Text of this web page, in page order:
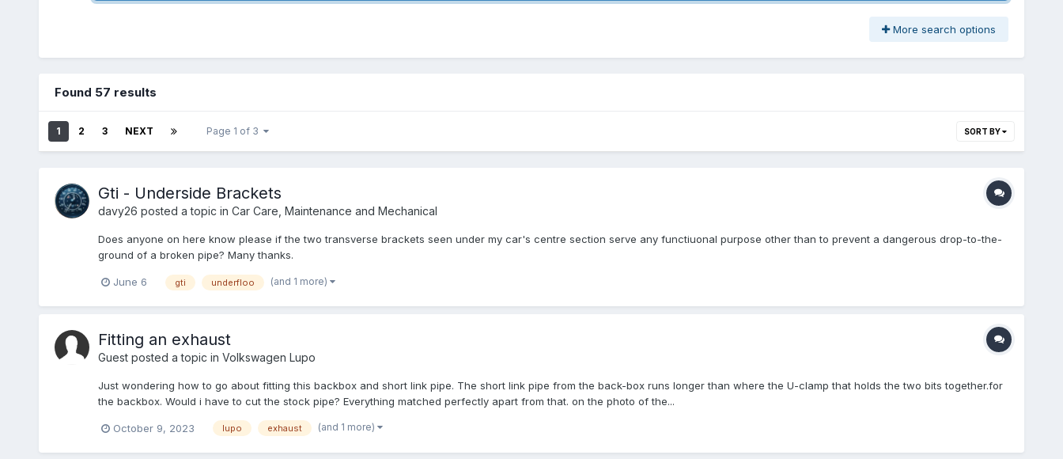
More search options
Found 57 results
1 2 3 NEXT Page 1 of 3 SORT BY
Gti - Underside Brackets
davy26 posted a topic in Car Care, Maintenance and Mechanical
Does anyone on here know please if the two transverse brackets seen under my car's centre section serve any functiuonal purpose other than to prevent a dangerous drop-to-the-
ground of a broken pipe? Many thanks.
June 6 gti underfloo (and 1 more)
Fitting an exhaust
Guest posted a topic in Volkswagen Lupo
Just wondering how to go about fitting this backbox and short link pipe. The short link pipe from the back-box runs longer than where the U-clamp that holds the two bits together.for
the backbox. Would i have to cut the stock pipe? Everything matched perfectly apart from that. on the photo of the...
October 9, 2023 lupo exhaust (and 1 more)